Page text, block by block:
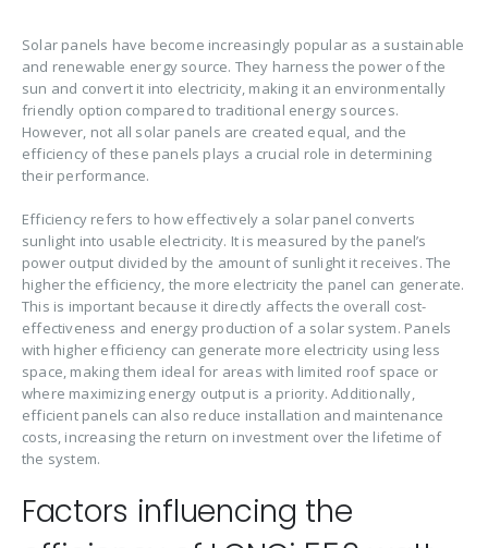
Solar panels have become increasingly popular as a sustainable
and renewable energy source. They harness the power of the
sun and convert it into electricity, making it an environmentally
friendly option compared to traditional energy sources.
However, not all solar panels are created equal, and the
efficiency of these panels plays a crucial role in determining
their performance.
Efficiency refers to how effectively a solar panel converts
sunlight into usable electricity. It is measured by the panel’s
power output divided by the amount of sunlight it receives. The
higher the efficiency, the more electricity the panel can generate.
This is important because it directly affects the overall cost-
effectiveness and energy production of a solar system. Panels
with higher efficiency can generate more electricity using less
space, making them ideal for areas with limited roof space or
where maximizing energy output is a priority. Additionally,
efficient panels can also reduce installation and maintenance
costs, increasing the return on investment over the lifetime of
the system.
Factors influencing the